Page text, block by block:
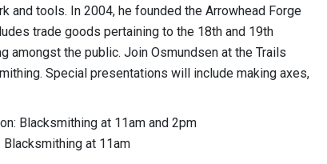
and tools. In 2004, he founded the Arrowhead Forge
trade goods pertaining to the 18th and 19th
amongst the public. Join Osmundsen at the Trails
Special presentations will include making axes,
Blacksmithing at 11am and 2pm
at 11am